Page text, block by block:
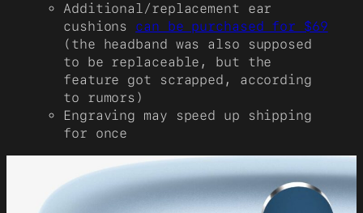
Additional/replacement ear
cushions can be purchased for $69
(the headband was also supposed
to be replaceable, but the
feature got scrapped, according
to rumors)
Engraving may speed up shipping
for once